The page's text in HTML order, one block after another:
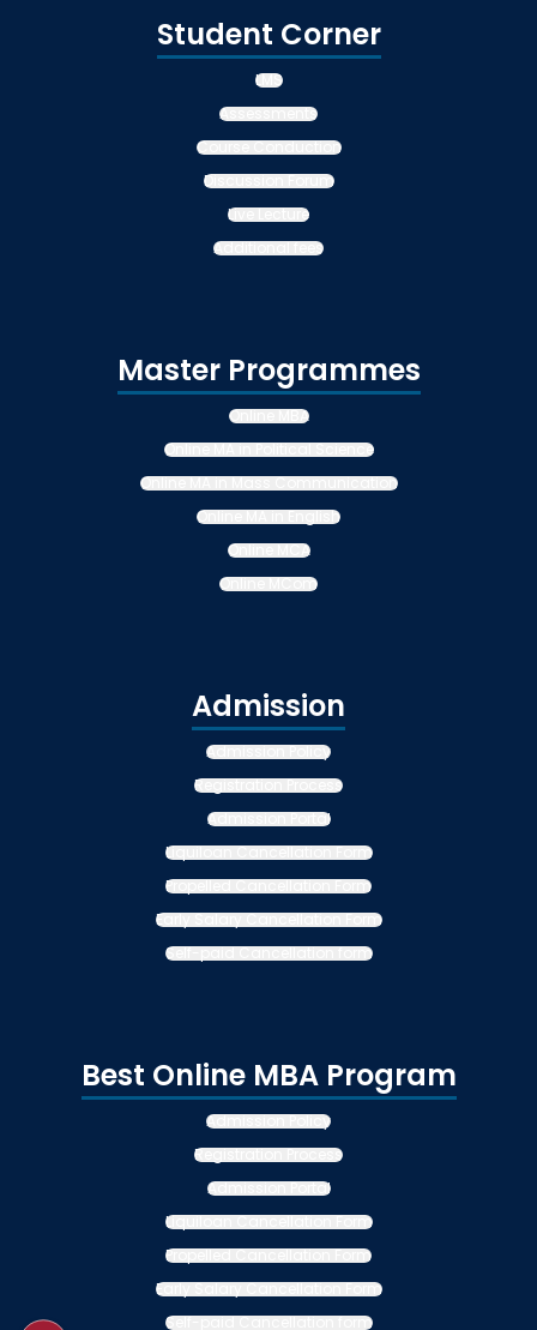
Student Corner
LMS
Assessments
Course Conduction
Discussion Forum
Live Lecture
Additional fees
Master Programmes
Online MBA
Online MA in Political Science
Online MA in Mass Communication
Online MA in English
Online MCA
Online MCom
Admission
Admission Policy
Registration Process
Admission Portal
Liquiloan Cancellation Form
Propelled Cancellation Form
Early Salary Cancellation Form
Self-paid Cancellation form
Best Online MBA Program
Admission Policy
Registration Process
Admission Portal
Liquiloan Cancellation Form
Propelled Cancellation Form
Early Salary Cancellation Form
Self-paid Cancellation form